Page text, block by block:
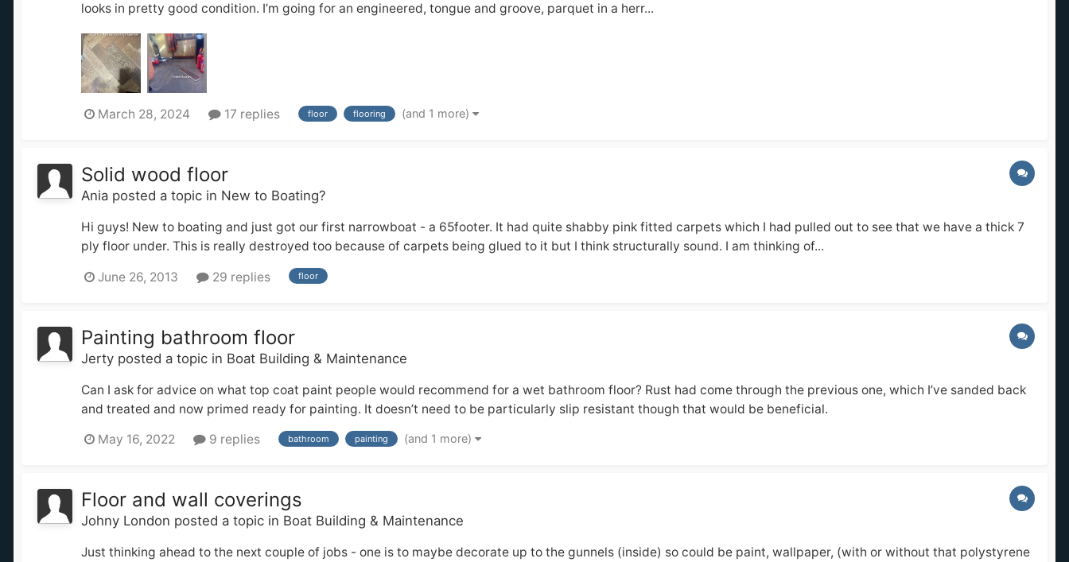
looks in pretty good condition. I’m going for an engineered, tongue and groove, parquet in a herr...
March 28, 2024 17 replies floor flooring (and 1 more)
Solid wood floor
Ania posted a topic in New to Boating?
Hi guys! New to boating and just got our first narrowboat - a 65footer. It had quite shabby pink fitted carpets which I had pulled out to see that we have a thick 7
ply floor under. This is really destroyed too because of carpets being glued to it but I think structurally sound. I am thinking of...
June 26, 2013 29 replies floor
Painting bathroom floor
Jerty posted a topic in Boat Building & Maintenance
Can I ask for advice on what top coat paint people would recommend for a wet bathroom floor? Rust had come through the previous one, which I’ve sanded back
and treated and now primed ready for painting. It doesn’t need to be particularly slip resistant though that would be beneficial.
May 16, 2022 9 replies bathroom painting (and 1 more)
Floor and wall coverings
Johny London posted a topic in Boat Building & Maintenance
Just thinking ahead to the next couple of jobs - one is to maybe decorate up to the gunnels (inside) so could be paint, wallpaper, (with or without that polystyrene